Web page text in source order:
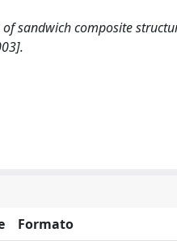
of sandwich composite
Formato